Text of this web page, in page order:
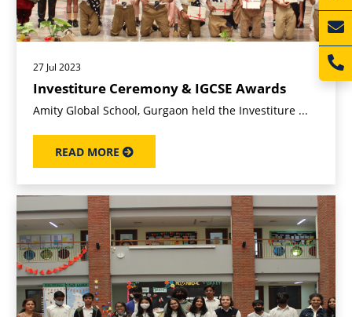
27 Jul 2023
Investiture Ceremony & IGCSE Awards
Amity Global School, Gurgaon held the Investiture ...
READ MORE